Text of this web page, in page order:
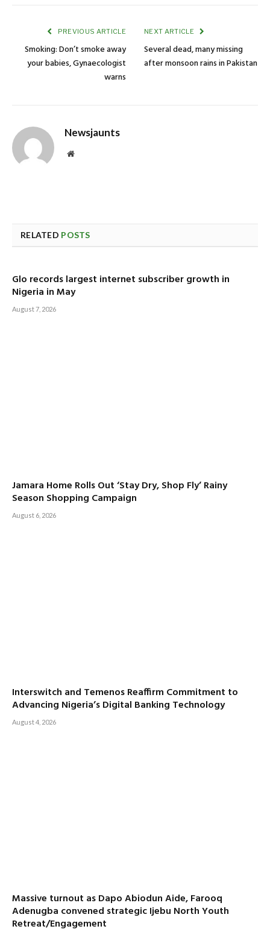
PREVIOUS ARTICLE
Smoking: Don’t smoke away
your babies, Gynaecologist
warns
NEXT ARTICLE
Several dead, many missing
after monsoon rains in Pakistan
Newsjaunts
Website
RELATED POSTS
Glo records largest internet subscriber growth in
Nigeria in May
August 7, 2026
Jamara Home Rolls Out ‘Stay Dry, Shop Fly’ Rainy
Season Shopping Campaign
August 6, 2026
Interswitch and Temenos Reaffirm Commitment to
Advancing Nigeria’s Digital Banking Technology
August 4, 2026
Massive turnout as Dapo Abiodun Aide, Farooq
Adenugba convened strategic Ijebu North Youth
Retreat/Engagement